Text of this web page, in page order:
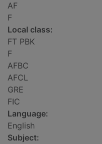
AF
F
Local class:
FT PBK
F
AFBC
AFCL
GRE
FIC
Language:
English
Subject: